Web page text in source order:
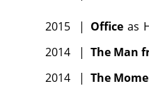
2015 | Office as
2014
| The Man
2014
| The